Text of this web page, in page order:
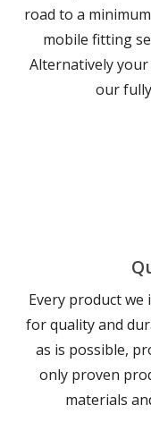
road to a
mobile fitting
Alternatively
our
Every product
for quality and
as is possible,
only proven
materials